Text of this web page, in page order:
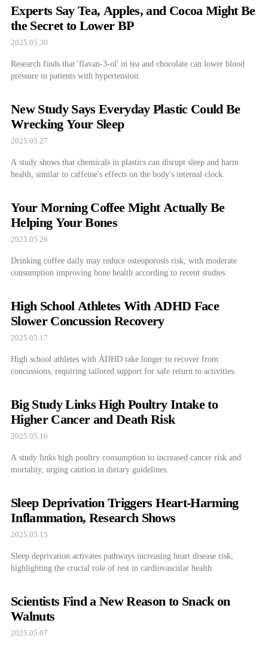
Experts Say Tea, Apples, and Cocoa Might Be
the Secret to Lower BP
2025.05.30
Research finds that 'flavan-3-ol' in tea and chocolate can lower blood
pressure in patients with hypertension.
New Study Says Everyday Plastic Could Be
Wrecking Your Sleep
2025.05.27
A study shows that chemicals in plastics can disrupt sleep and harm
health, similar to caffeine's effects on the body's internal clock.
Your Morning Coffee Might Actually Be
Helping Your Bones
2025.05.26
Drinking coffee daily may reduce osteoporosis risk, with moderate
consumption improving bone health according to recent studies.
High School Athletes With ADHD Face
Slower Concussion Recovery
2025.05.17
High school athletes with ADHD take longer to recover from
concussions, requiring tailored support for safe return to activities.
Big Study Links High Poultry Intake to
Higher Cancer and Death Risk
2025.05.16
A study links high poultry consumption to increased cancer risk and
mortality, urging caution in dietary guidelines.
Sleep Deprivation Triggers Heart-Harming
Inflammation, Research Shows
2025.05.15
Sleep deprivation activates pathways increasing heart disease risk,
highlighting the crucial role of rest in cardiovascular health.
Scientists Find a New Reason to Snack on
Walnuts
2025.05.07